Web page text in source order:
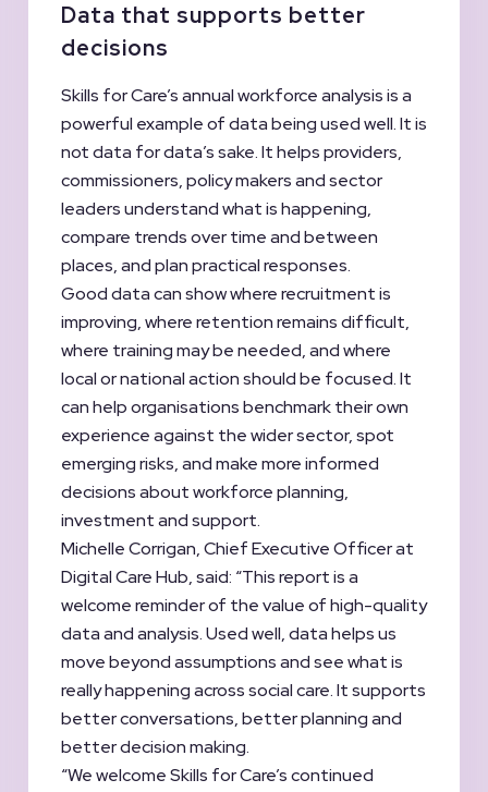
Data that supports better
decisions
Skills for Care’s annual workforce analysis is a
powerful example of data being used well. It is
not data for data’s sake. It helps providers,
commissioners, policy makers and sector
leaders understand what is happening,
compare trends over time and between
places, and plan practical responses.
Good data can show where recruitment is
improving, where retention remains difficult,
where training may be needed, and where
local or national action should be focused. It
can help organisations benchmark their own
experience against the wider sector, spot
emerging risks, and make more informed
decisions about workforce planning,
investment and support.
Michelle Corrigan, Chief Executive Officer at
Digital Care Hub, said: “This report is a
welcome reminder of the value of high-quality
data and analysis. Used well, data helps us
move beyond assumptions and see what is
really happening across social care. It supports
better conversations, better planning and
better decision making.
“We welcome Skills for Care’s continued